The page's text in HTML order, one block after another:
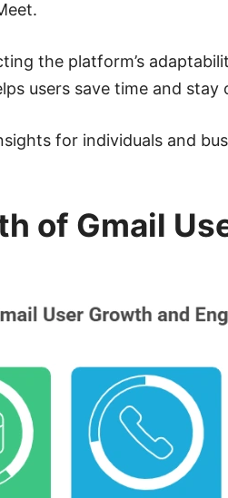
the platform’s
users save time and stay
for individuals and
of Gmail